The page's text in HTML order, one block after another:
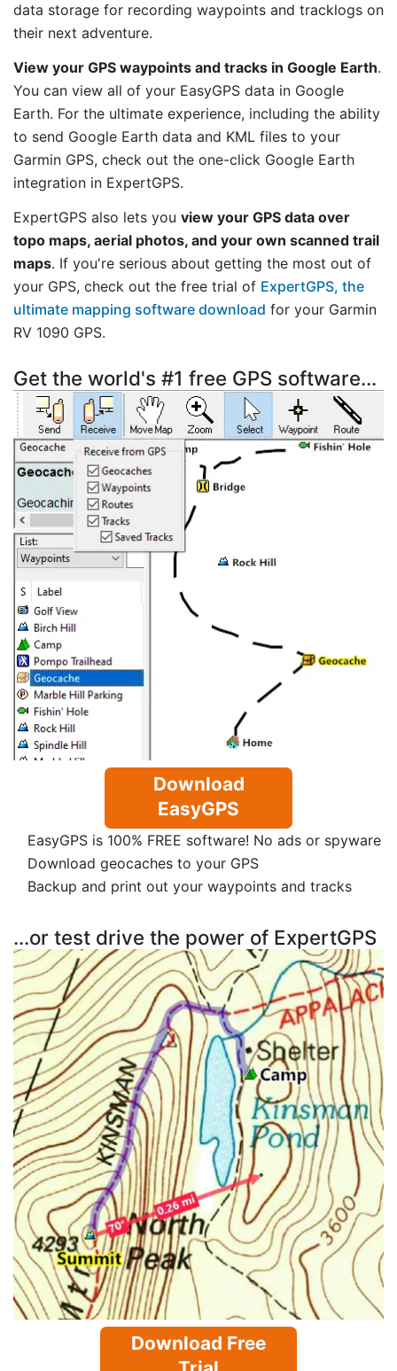
data storage for recording waypoints and tracklogs on
their next adventure.
View your GPS waypoints and tracks in Google Earth.
You can view all of your EasyGPS data in Google
Earth. For the ultimate experience, including the ability
to send Google Earth data and KML files to your
Garmin GPS, check out the one-click Google Earth
integration in ExpertGPS.
ExpertGPS also lets you view your GPS data over
topo maps, aerial photos, and your own scanned trail
maps. If you're serious about getting the most out of
your GPS, check out the free trial of ExpertGPS, the
ultimate mapping software download for your Garmin
RV 1090 GPS.
Get the world's #1 free GPS software...
Download
EasyGPS
EasyGPS is 100% FREE software! No ads or spyware
Download geocaches to your GPS
Backup and print out your waypoints and tracks
...or test drive the power of ExpertGPS
Download Free